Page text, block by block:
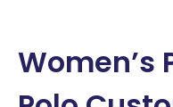
Women’s